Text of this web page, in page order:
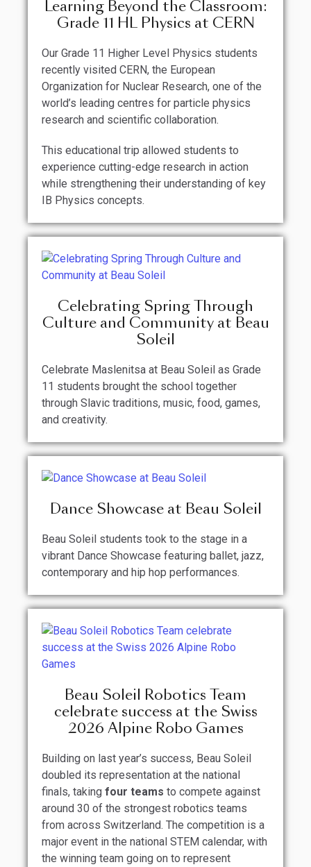
Learning Beyond the Classroom:
Grade 11 HL Physics at CERN
Our Grade 11 Higher Level Physics students
recently visited CERN, the European
Organization for Nuclear Research, one of the
world’s leading centres for particle physics
research and scientific collaboration.
This educational trip allowed students to
experience cutting-edge research in action
while strengthening their understanding of key
IB Physics concepts.
Celebrating Spring Through
Culture and Community at Beau
Soleil
Celebrate Maslenitsa at Beau Soleil as Grade
11 students brought the school together
through Slavic traditions, music, food, games,
and creativity.
Dance Showcase at Beau Soleil
Beau Soleil students took to the stage in a
vibrant Dance Showcase featuring ballet, jazz,
contemporary and hip hop performances.
Beau Soleil Robotics Team
celebrate success at the Swiss
2026 Alpine Robo Games
Building on last year’s success, Beau Soleil
doubled its representation at the national
finals, taking four teams to compete against
around 30 of the strongest robotics teams
from across Switzerland. The competition is a
major event in the national STEM calendar, with
the winning team going on to represent